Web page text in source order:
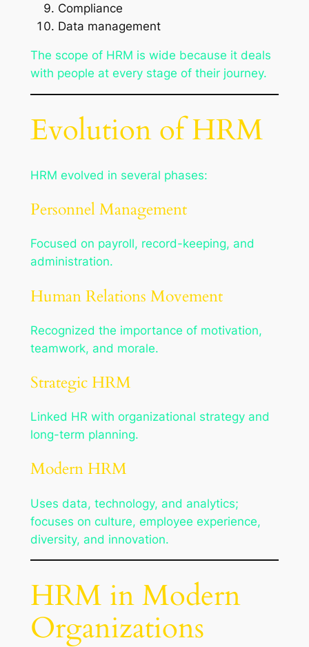
Compliance
Data management
The scope of HRM is wide because it deals
with people at every stage of their journey.
Evolution of HRM
HRM evolved in several phases:
Personnel Management
Focused on payroll, record-keeping, and
administration.
Human Relations Movement
Recognized the importance of motivation,
teamwork, and morale.
Strategic HRM
Linked HR with organizational strategy and
long-term planning.
Modern HRM
Uses data, technology, and analytics;
focuses on culture, employee experience,
diversity, and innovation.
HRM in Modern
Organizations